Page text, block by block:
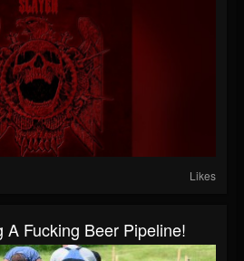
Likes
A Fucking Beer Pipeline!